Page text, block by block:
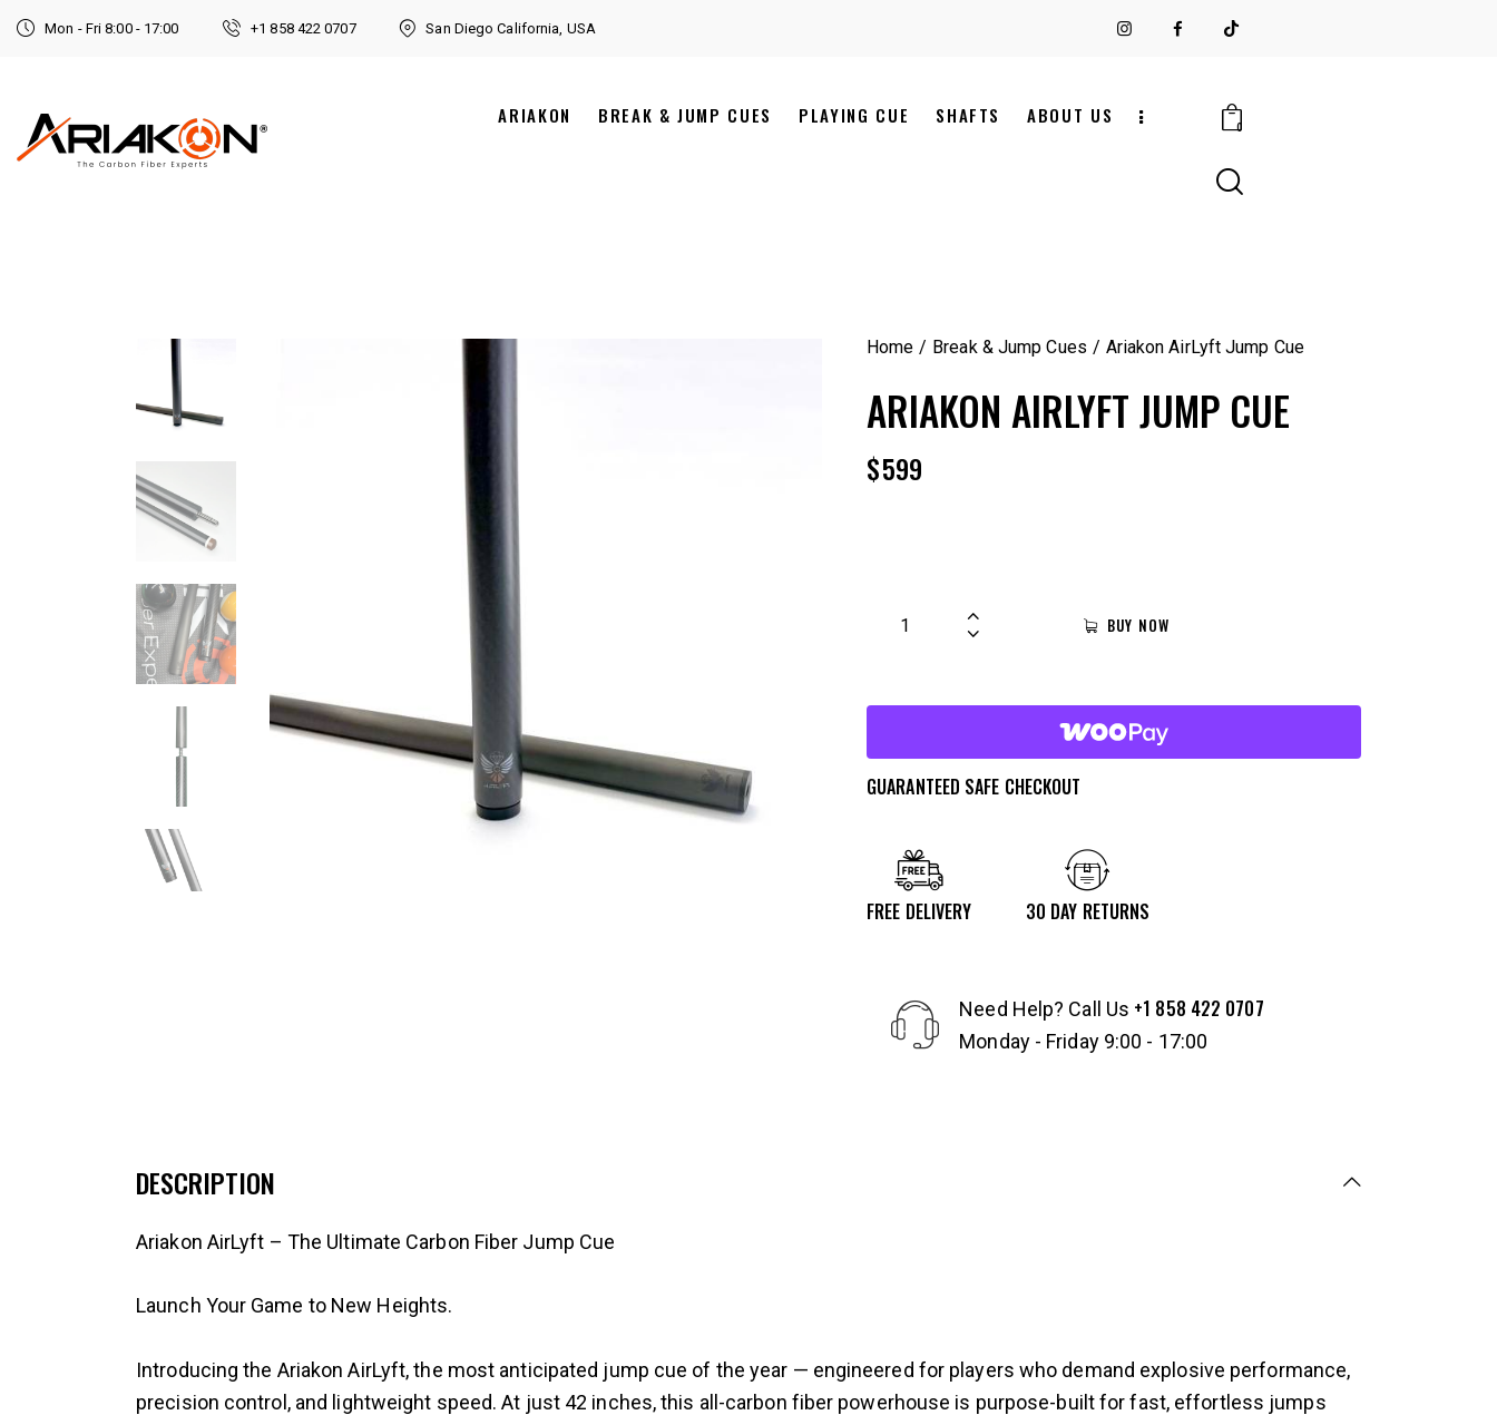
Mon - Fri 8:00 - 17:00 +1 858 422 0707 San Diego California, USA
ARIAKON BREAK & JUMP CUES PLAYING CUE SHAFTS ABOUT US
0
Home Break & Jump Cues Ariakon AirLyft Jump Cue
ARIAKON AIRLYFT JUMP CUE
$599
BUY NOW
GUARANTEED SAFE CHECKOUT
FREE DELIVERY 30 DAY RETURNS
Need Help? Call Us +1 858 422 0707
Monday - Friday 9:00 - 17:00
DESCRIPTION
Ariakon AirLyft – The Ultimate Carbon Fiber Jump Cue
Launch Your Game to New Heights.
Introducing the Ariakon AirLyft, the most anticipated jump cue of the year — engineered for players who demand explosive performance,
precision control, and lightweight speed. At just 42 inches, this all-carbon fiber powerhouse is purpose-built for fast, effortless jumps